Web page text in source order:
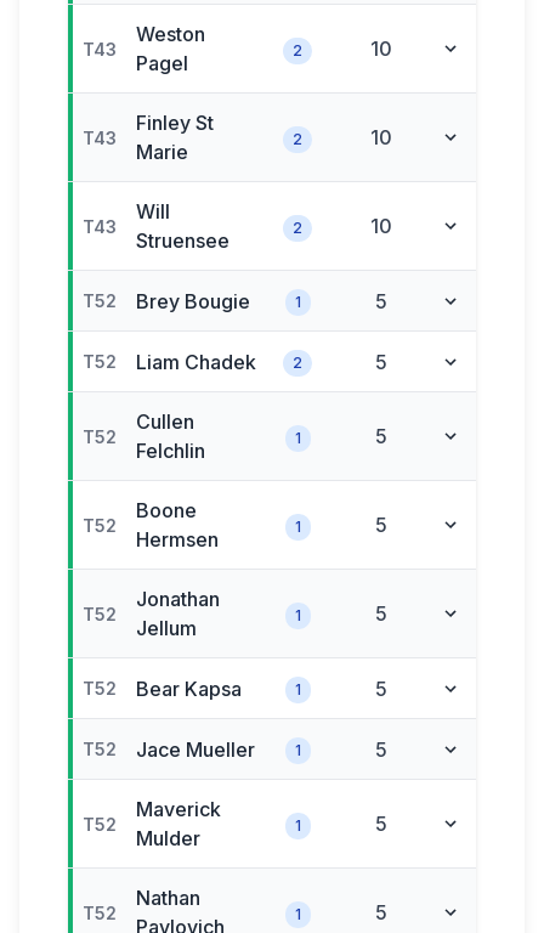
T43
Weston
Pagel
2 10
T43
Finley St
Marie
2 10
T43
Will
Struensee
2 10
T52 Brey Bougie 1 5
T52 Liam Chadek 2 5
T52
Cullen
Felchlin
1 5
T52
Boone
Hermsen
1 5
T52
Jonathan
Jellum
1 5
T52 Bear Kapsa 1 5
T52 Jace Mueller 1 5
T52
Maverick
Mulder
1 5
T52
Nathan
Pavlovich
1 5